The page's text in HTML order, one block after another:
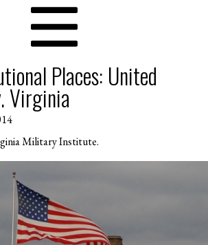
Places: United
Virginia
Military Institute.